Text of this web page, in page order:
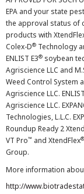
EPA and your state
the approval status of
products with
Colex-D® Technology
ENLIST E3® soybean
Agriscience LLC and
Weed Control System
Agriscience LLC. ENLIST
Agriscience LLC.
Technologies, L.L.C.
Roundup Ready 2 Xtend
VT Pro™ and XtendFlex®
Group.
More information
http://